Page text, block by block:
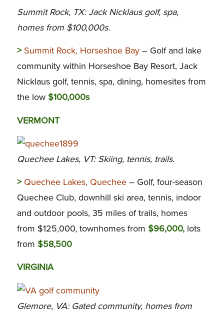
Summit Rock, TX: Jack Nicklaus golf, spa,
homes from $100,000s.
> Summit Rock, Horseshoe Bay– Golf and lake
community within Horseshoe Bay Resort, Jack
Nicklaus golf, tennis, spa, dining, homesites from
the low $100,000s
VERMONT
Quechee Lakes, VT: Skiing, tennis, trails.
> Quechee Lakes, Quechee– Golf, four-season
Quechee Club, downhill ski area, tennis, indoor
and outdoor pools, 35 miles of trails, homes
from $125,000, townhomes from $96,000,lots
from $58,500
VIRGINIA
Glemore, VA: Gated community, homes from